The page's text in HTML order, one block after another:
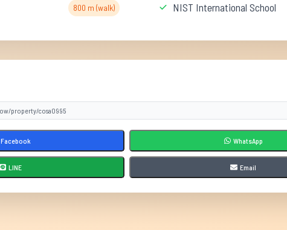
800 m (walk) NIST International School
Facebook WhatsApp
LINE Email